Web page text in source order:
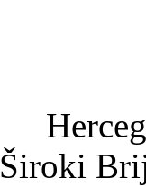
Široki